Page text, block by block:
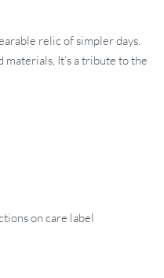
relic of simpler days.
It’s a tribute to the
on care label